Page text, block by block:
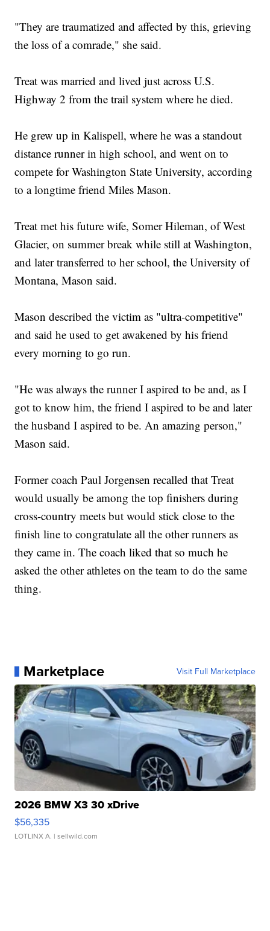
"They are traumatized and affected by this, grieving
the loss of a comrade," she said.
Treat was married and lived just across U.S.
Highway 2 from the trail system where he died.
He grew up in Kalispell, where he was a standout
distance runner in high school, and went on to
compete for Washington State University, according
to a longtime friend Miles Mason.
Treat met his future wife, Somer Hileman, of West
Glacier, on summer break while still at Washington,
and later transferred to her school, the University of
Montana, Mason said.
Mason described the victim as "ultra-competitive"
and said he used to get awakened by his friend
every morning to go run.
"He was always the runner I aspired to be and, as I
got to know him, the friend I aspired to be and later
the husband I aspired to be. An amazing person,"
Mason said.
Former coach Paul Jorgensen recalled that Treat
would usually be among the top finishers during
cross-country meets but would stick close to the
finish line to congratulate all the other runners as
they came in. The coach liked that so much he
asked the other athletes on the team to do the same
thing.
Marketplace Visit Full Marketplace
2026 BMW X3 30 xDrive
$56,335
LOTLINX A. | sellwild.com